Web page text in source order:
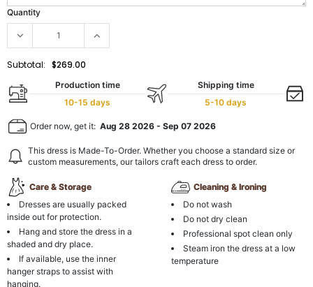
Quantity
Subtotal: $269.00
Production time
10-15 days
Shipping time
5-10 days
Order now, get it: Aug 28 2026 - Sep 07 2026
This dress is Made-To-Order. Whether you choose a standard size or
custom measurements, our tailors craft each dress to order.
Care & Storage
Dresses are usually packed
inside out for protection.
Hang and store the dress in a
shaded and dry place.
If available, use the inner
hanger straps to assist with
hanging.
Cleaning & Ironing
Do not wash
Do not dry clean
Professional spot clean only
Steam iron the dress at a low
temperature